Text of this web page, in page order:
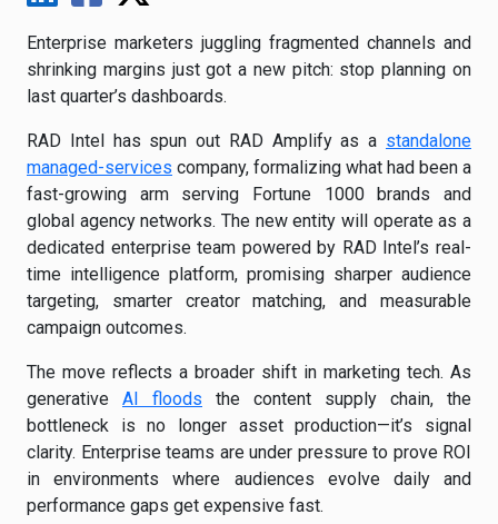
Enterprise marketers juggling fragmented channels and
shrinking margins just got a new pitch: stop planning on
last quarter’s dashboards.
RAD Intel has spun out RAD Amplify as a standalone
managed-services company, formalizing what had been a
fast-growing arm serving Fortune 1000 brands and
global agency networks. The new entity will operate as a
dedicated enterprise team powered by RAD Intel’s real-
time intelligence platform, promising sharper audience
targeting, smarter creator matching, and measurable
campaign outcomes.
The move reflects a broader shift in marketing tech. As
generative AI floods the content supply chain, the
bottleneck is no longer asset production—it’s signal
clarity. Enterprise teams are under pressure to prove ROI
in environments where audiences evolve daily and
performance gaps get expensive fast.